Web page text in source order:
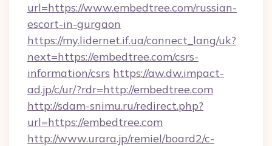
url=https://www.embedtree.com/russian-
escort-in-gurgaon
https://my.lidernet.if.ua/connect_lang/uk?
next=https://embedtree.com/csrs-
information/csrs https://aw.dw.impact-
ad.jp/c/ur/?rdr=http://embedtree.com
http://sdam-snimu.ru/redirect.php?
url=https://embedtree.com
http://www.urara.jp/remiel/board2/c-